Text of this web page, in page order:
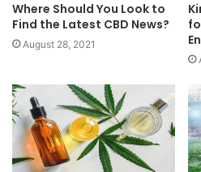
Where Should You Look to
Find the Latest CBD News?
August 28, 2021